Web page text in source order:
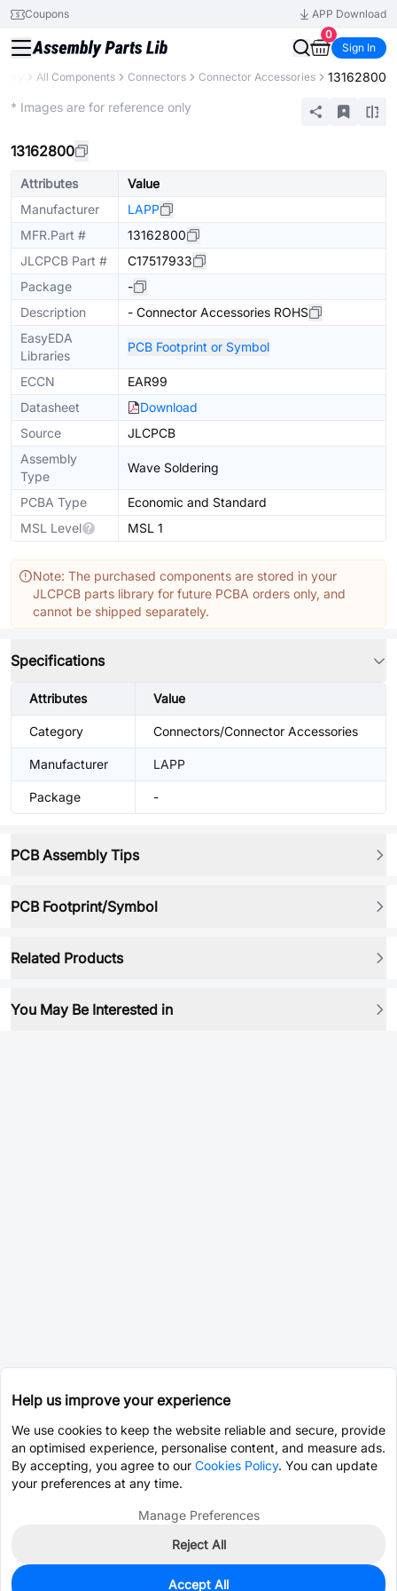
Coupons
APP Download
0
Sign In
All Components Connectors Connector Accessories 13162800
* Images are for reference only
13162800
Attributes
Value
Manufacturer
LAPP
MFR.Part #
13162800
JLCPCB Part #
C17517933
Package
-
Description
- Connector Accessories ROHS
EasyEDA
Libraries
PCB Footprint or Symbol
ECCN
EAR99
Datasheet
Download
Source
JLCPCB
Assembly
Type
Wave Soldering
PCBA Type
Economic and Standard
MSL Level
MSL 1
Note: The purchased components are stored in your
JLCPCB parts library for future PCBA orders only, and
cannot be shipped separately.
Specifications
Attributes Value
Category Connectors/Connector Accessories
Manufacturer LAPP
Package -
PCB Assembly Tips
PCB Footprint/Symbol
Related Products
You May Be Interested in
Help us improve your experience
We use cookies to keep the website reliable and secure, provide
an optimised experience, personalise content, and measure ads.
By accepting, you agree to our Cookies Policy. You can update
your preferences at any time.
Manage Preferences
Reject All
Accept All